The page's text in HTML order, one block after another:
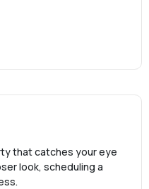
that catches your eye
look, scheduling a